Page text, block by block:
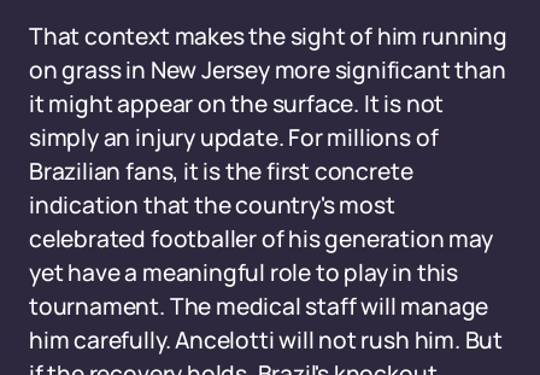
That context makes the sight of him running
on grass in New Jersey more significant than
it might appear on the surface. It is not
simply an injury update. For millions of
Brazilian fans, it is the first concrete
indication that the country's most
celebrated footballer of his generation may
yet have a meaningful role to play in this
tournament. The medical staff will manage
him carefully. Ancelotti will not rush him. But